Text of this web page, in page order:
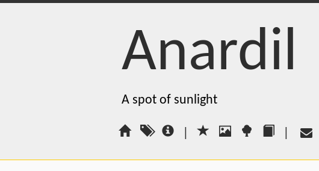
Anardil
A spot of sunlight
| |